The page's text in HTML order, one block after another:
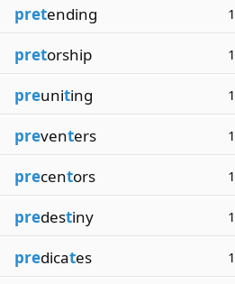
pretending
pretorship
preuniting
preventers
precentors
predestiny
predicates